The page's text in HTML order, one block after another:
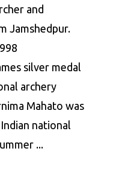
and
Jamshedpur.
silver medal
archery
Mahato was
national